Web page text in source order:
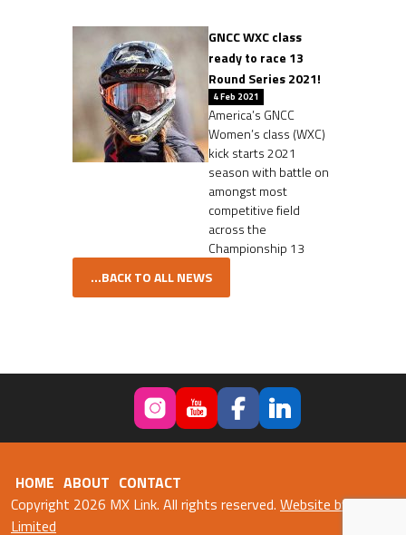
GNCC WXC class
ready to race 13
Round Series 2021!
4 Feb 2021
America’s GNCC
Women’s class (WXC)
kick starts 2021
season with battle on
amongst most
competitive field
across the
Championship 13
...BACK TO ALL NEWS
HOME ABOUT CONTACT
Copyright 2026 MX Link. All rights reserved. Website by Fweb
Limited